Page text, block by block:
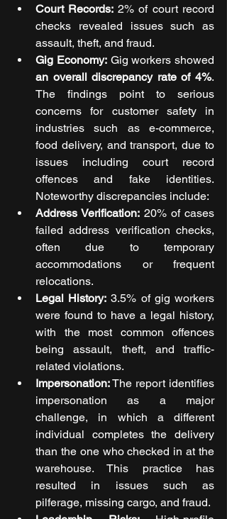
Court Records: 2% of court record
checks revealed issues such as
assault, theft, and fraud.
Gig Economy:
an overall discrepancy rate of 4%.
The findings point to serious
concerns for customer safety in
industries such as e-commerce,
food delivery, and transport, due to
issues including court record
offences and fake identities.
Noteworthy discrepancies include:
Address Verification: 20% of cases
failed address verification checks,
often due to temporary
accommodations or frequent
relocations.
Legal History: 3.5% of gig workers
were found to have a legal history,
with the most common offences
being assault, theft, and traffic-
related violations.
Impersonation: The report identifies
impersonation as a major
challenge, in which a different
individual completes the delivery
than the one who checked in at the
warehouse. This practice has
resulted in issues such as
pilferage, missing cargo, and fraud.